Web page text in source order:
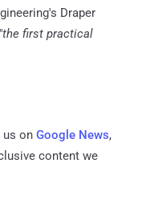
Draper
first practical
us on Google News,
content we